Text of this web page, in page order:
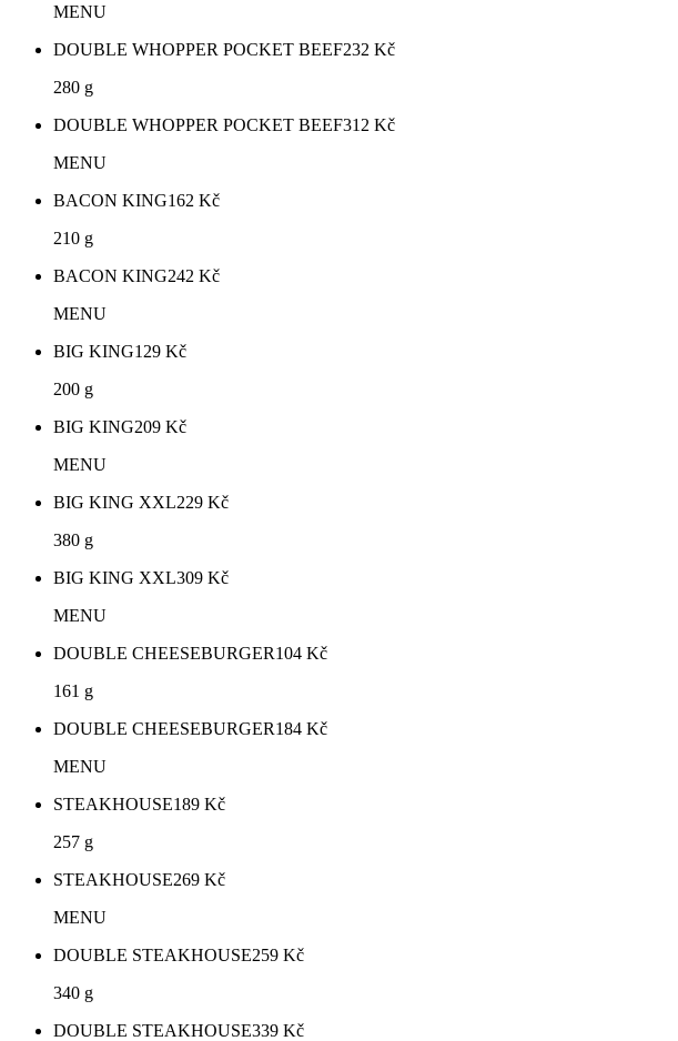
MENU
DOUBLE WHOPPER POCKET BEEF232 Kč
280 g
DOUBLE WHOPPER POCKET BEEF312 Kč
MENU
BACON KING162 Kč
210 g
BACON KING242 Kč
MENU
BIG KING129 Kč
200 g
BIG KING209 Kč
MENU
BIG KING XXL229 Kč
380 g
BIG KING XXL309 Kč
MENU
DOUBLE CHEESEBURGER104 Kč
161 g
DOUBLE CHEESEBURGER184 Kč
MENU
STEAKHOUSE189 Kč
257 g
STEAKHOUSE269 Kč
MENU
DOUBLE STEAKHOUSE259 Kč
340 g
DOUBLE STEAKHOUSE339 Kč